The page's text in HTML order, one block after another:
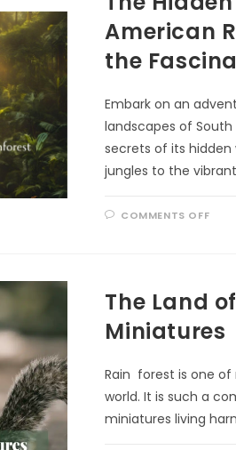
American
the
Embark on an
landscapes of
secrets of its hidden
jungles to the
COMMENTS OFFON
The Land
Miniatures
Rain forest is one
world. It is such a
miniatures living